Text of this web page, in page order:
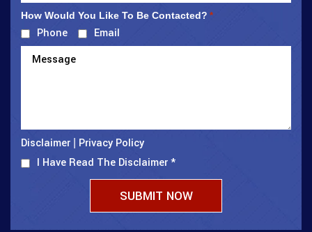
How Would You Like To Be Contacted? *
Phone Email
Disclaimer
Privacy Policy
I Have Read The Disclaimer*